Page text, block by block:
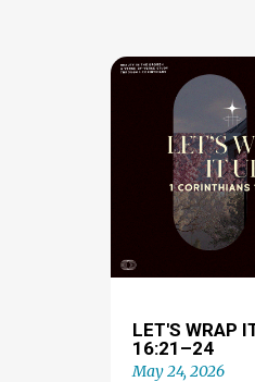
LET'S WRAP
16:21–24
May 24, 2026